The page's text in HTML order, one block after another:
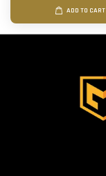
ADD TO CART